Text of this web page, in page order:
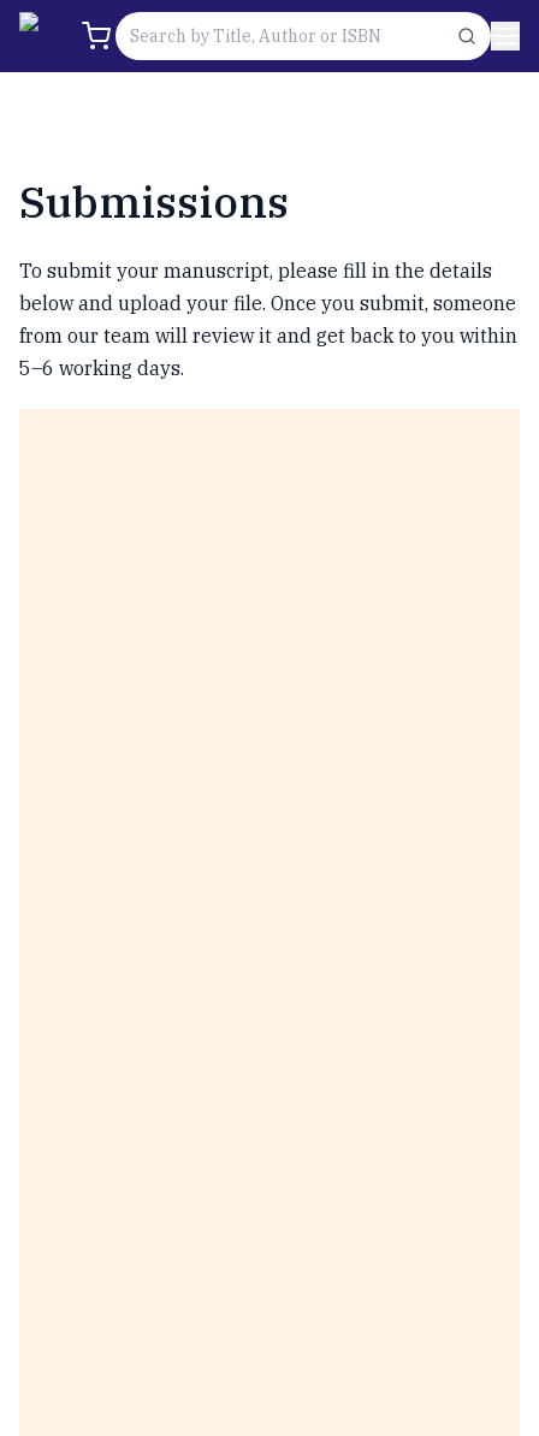
Submissions
To submit your manuscript, please fill in the details
below and upload your file. Once you submit, someone
from our team will review it and get back to you within
5–6 working days.